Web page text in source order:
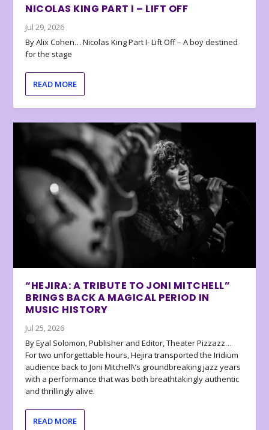
NICOLAS KING PART I – LIFT OFF
Jul 29, 2026
By Alix Cohen… Nicolas King Part I- Lift Off – A boy destined
for the stage
READ MORE
“HEJIRA: A TRIBUTE TO JONI MITCHELL”
BRINGS BACK A MAGICAL PERIOD IN
MUSIC HISTORY
Jul 25, 2026
By Eyal Solomon, Publisher and Editor, Theater Pizzazz…
For two unforgettable hours, Hejira transported the Iridium
audience back to Joni Mitchell\’s groundbreaking jazz years
with a performance that was both breathtakingly authentic
and thrillingly alive.
READ MORE